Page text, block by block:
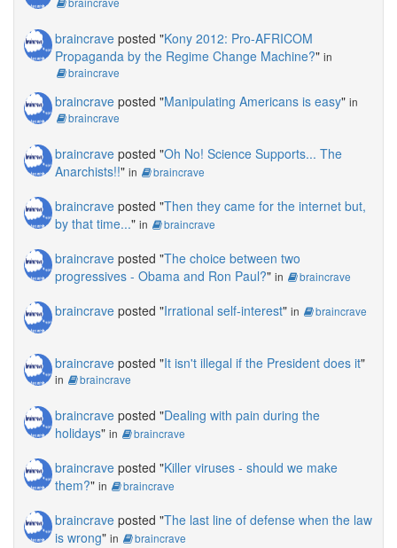
braincrave posted "Kony 2012: Pro-AFRICOM
Propaganda by the Regime Change Machine?" in
braincrave
braincrave posted "Manipulating Americans is easy" in
braincrave
braincrave posted "Oh No! Science Supports... The
Anarchists!!" in braincrave
braincrave posted "Then they came for the internet but,
by that time..." in braincrave
braincrave posted "The choice between two
progressives - Obama and Ron Paul?" in braincrave
braincrave posted "Irrational self-interest" in braincrave
braincrave posted "It isn't illegal if the President does it"
in braincrave
braincrave posted "Dealing with pain during the
holidays" in braincrave
braincrave posted "Killer viruses - should we make
them?" in braincrave
braincrave posted "The last line of defense when the law
is wrong" in braincrave